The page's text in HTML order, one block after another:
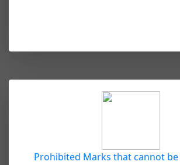
Prohibited Marks that cannot be